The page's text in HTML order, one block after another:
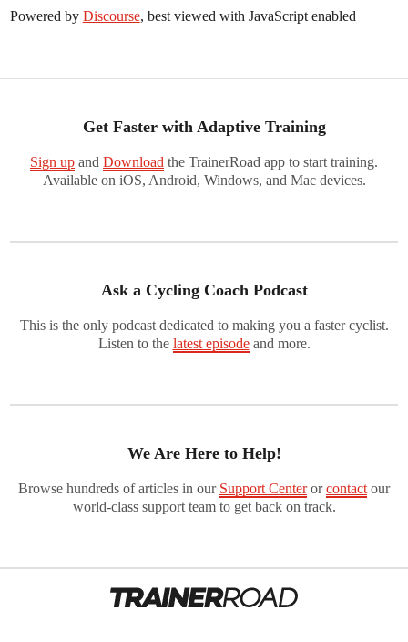
Powered by Discourse, best viewed with JavaScript enabled
Get Faster with Adaptive Training
Sign up and Download the TrainerRoad app to start training.
Available on iOS, Android, Windows, and Mac devices.
Ask a Cycling Coach Podcast
This is the only podcast dedicated to making you a faster cyclist.
Listen to the latest episodeand more.
We Are Here to Help!
Browse hundreds of articles in our Support Centerorcontact our
world-class support team to get back on track.